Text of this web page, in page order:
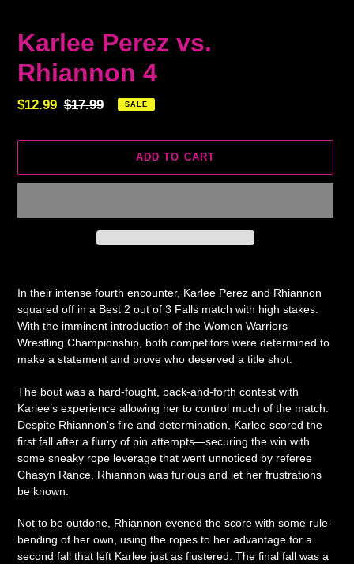
Karlee Perez vs.
Rhiannon 4
Sale
$12.99 Regular
$17.99 SALE
ADD TO CART
your
In their intense fourth encounter, Karlee Perez and Rhiannon
squared off in a Best 2 out of 3 Falls match with high stakes.
With the imminent introduction of the Women Warriors
Wrestling Championship, both competitors were determined to
make a statement and prove who deserved a title shot.
The bout was a hard-fought, back-and-forth contest with
Karlee’s experience allowing her to control much of the match.
Despite Rhiannon's fire and determination, Karlee scored the
first fall after a flurry of pin attempts—securing the win with
some sneaky rope leverage that went unnoticed by referee
Chasyn Rance. Rhiannon was furious and let her frustrations
be known.
Not to be outdone, Rhiannon evened the score with some rule-
bending of her own, using the ropes to her advantage for a
second fall that left Karlee just as flustered. The final fall was a